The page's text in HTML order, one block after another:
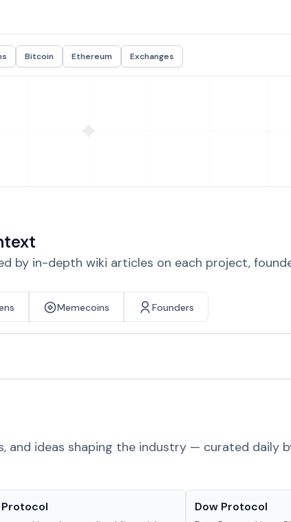
Bitcoin Ethereum Exchanges
by in-depth wiki articles on each project,
Memecoins Founders
and ideas shaping the industry — curated daily
Protocol Dow Protocol